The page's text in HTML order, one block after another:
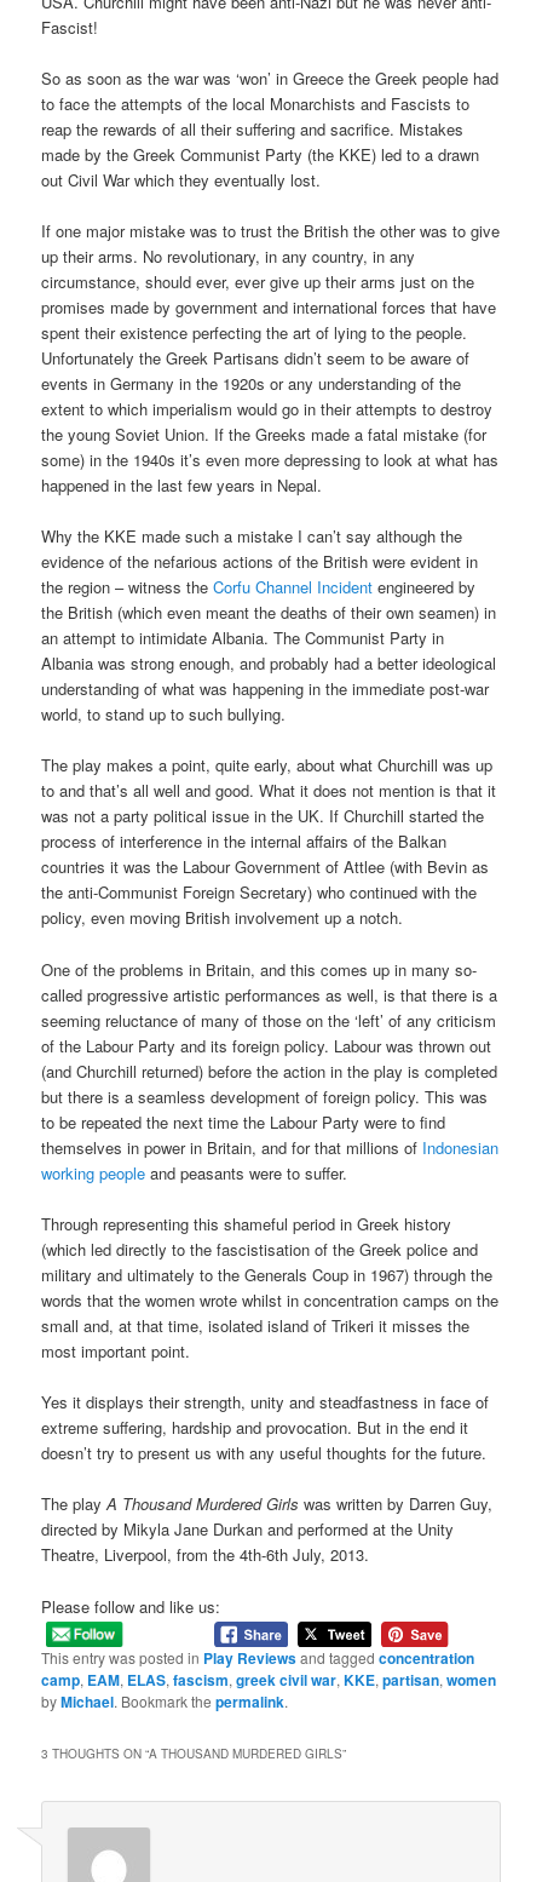
Fascist!
So as soon as the war was ‘won’ in Greece the Greek people had
to face the attempts of the local Monarchists and Fascists to
reap the rewards of all their suffering and sacrifice. Mistakes
made by the Greek Communist Party (the KKE) led to a drawn
out Civil War which they eventually lost.
If one major mistake was to trust the British the other was to give
up their arms. No revolutionary, in any country, in any
circumstance, should ever, ever give up their arms just on the
promises made by government and international forces that have
spent their existence perfecting the art of lying to the people.
Unfortunately the Greek Partisans didn’t seem to be aware of
events in Germany in the 1920s or any understanding of the
extent to which imperialism would go in their attempts to destroy
the young Soviet Union. If the Greeks made a fatal mistake (for
some) in the 1940s it’s even more depressing to look at what has
happened in the last few years in Nepal.
Why the KKE made such a mistake I can’t say although the
evidence of the nefarious actions of the British were evident in
the region – witness theCorfu Channel Incidentengineered by
the British (which even meant the deaths of their own seamen) in
an attempt to intimidate Albania. The Communist Party in
Albania was strong enough, and probably had a better ideological
understanding of what was happening in the immediate post-war
world, to stand up to such bullying.
The play makes a point, quite early, about what Churchill was up
to and that’s all well and good. What it does not mention is that it
was not a party political issue in the UK. If Churchill started the
process of interference in the internal affairs of the Balkan
countries it was the Labour Government of Attlee (with Bevin as
the anti-Communist Foreign Secretary) who continued with the
policy, even moving British involvement up a notch.
One of the problems in Britain, and this comes up in many so-
called progressive artistic performances as well, is that there is a
seeming reluctance of many of those on the ‘left’ of any criticism
of the Labour Party and its foreign policy. Labour was thrown out
(and Churchill returned) before the action in the play is completed
but there is a seamless development of foreign policy. This was
to be repeated the next time the Labour Party were to find
themselves in power in Britain, and for that millions of Indonesian
working people and peasants were to suffer.
Through representing this shameful period in Greek history
(which led directly to the fascistisation of the Greek police and
military and ultimately to the Generals Coup in 1967) through the
words that the women wrote whilst in concentration camps on the
small and, at that time, isolated island of Trikeri it misses the
most important point.
Yes it displays their strength, unity and steadfastness in face of
extreme suffering, hardship and provocation. But in the end it
doesn’t try to present us with any useful thoughts for the future.
The playA Thousand Murdered Girls was written by Darren Guy,
directed by Mikyla Jane Durkan and performed at the Unity
Theatre, Liverpool, from the 4th-6th July, 2013.
Please follow and like us:
This entry was posted in Play Reviewsand taggedconcentration
camp, EAM, ELAS,fascism,greek civil war,KKE,partisan,women
byMichael. Bookmark thepermalink.
3 THOUGHTS ON “A THOUSAND MURDERED GIRLS”